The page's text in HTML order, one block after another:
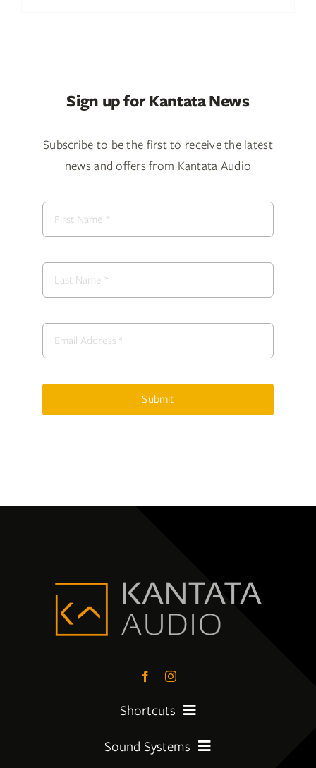
Sign up for Kantata News
Subscribe to be the first to receive the latest
news and offers from Kantata Audio
Submit
Shortcuts
PreLoved EquipmentSound Systems